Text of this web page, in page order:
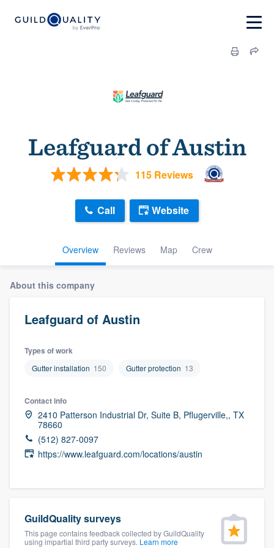
Leafguard of Austin
115 Reviews
Overview Reviews Map Crew
Call Website
About this company
Leafguard of Austin
Types of work
Gutter installation 150 Gutter protection 13
Contact info
2410 Patterson Industrial Dr, Suite B, Pflugerville,, TX
78660
(512) 827-0097
https://www.leafguard.com/locations/austin
GuildQuality surveys
This page contains feedback collected by GuildQuality
using impartial third party surveys. Learn more
Welcome to our